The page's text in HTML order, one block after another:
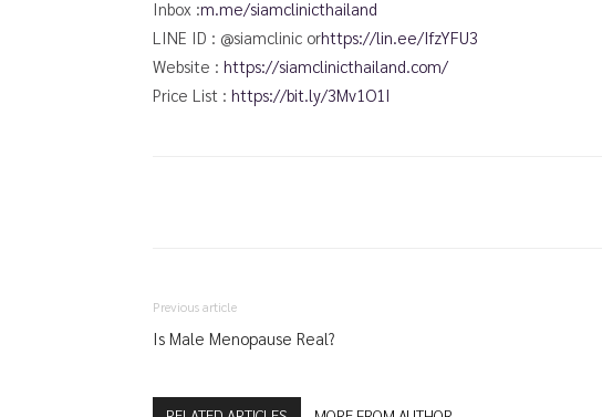
Inbox :m.me/siamclinicthailand
LINE ID : @siamclinic orhttps://lin.ee/IfzYFU3
Website : https://siamclinicthailand.com/
Price List : https://bit.ly/3Mv1O1I
Previous article
Is Male Menopause Real?